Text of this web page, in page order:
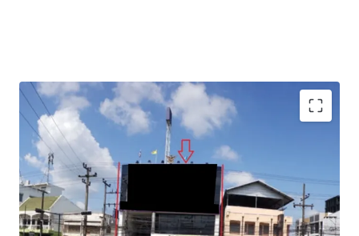
Total Floor Area : 1,040 sq.m.
Land Area : 130 sq.wah
Available Parking : 15